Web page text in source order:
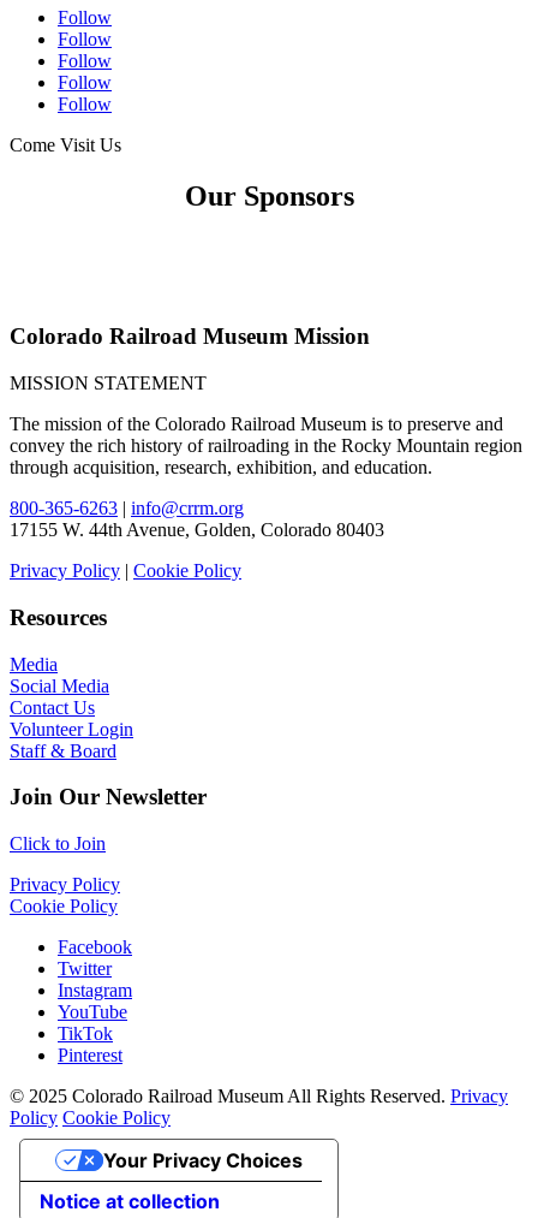
Follow
Follow
Follow
Follow
Follow
Come Visit Us
Our Sponsors
Colorado Railroad Museum Mission
MISSION STATEMENT
The mission of the Colorado Railroad Museum is to preserve and
convey the rich history of railroading in the Rocky Mountain region
through acquisition, research, exhibition, and education.
800-365-6263 | info@crrm.org
17155 W. 44th Avenue, Golden, Colorado 80403
Privacy Policy | Cookie Policy
Resources
Media
Social Media
Contact Us
Volunteer Login
Staff & Board
Join Our Newsletter
Click to Join
Privacy Policy
Cookie Policy
Facebook
Twitter
Instagram
YouTube
TikTok
Pinterest
© 2025 Colorado Railroad Museum All Rights Reserved. Privacy
Policy Cookie Policy
Notice at collection
Your Privacy Choices